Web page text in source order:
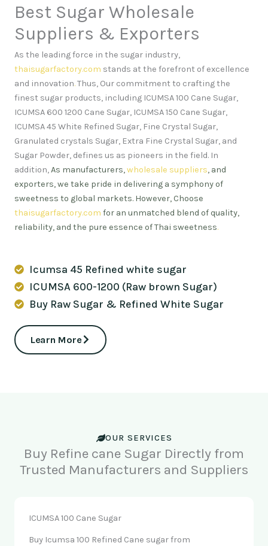
Best Sugar Wholesale
Suppliers & Exporters
As the leading force in the sugar industry,
thaisugarfactory.com stands at the forefront of excellence
and innovation.Thus, Our commitment to crafting the
finest sugar products, including ICUMSA 100 Cane Sugar,
ICUMSA 600 1200 Cane Sugar, ICUMSA 150 Cane Sugar,
ICUMSA 45 White Refined Sugar, Fine Crystal Sugar,
Granulated crystals Sugar, Extra Fine Crystal Sugar, and
Sugar Powder, defines us as pioneers in the field. In
addition,As manufacturers,wholesale suppliers, and
exporters, we take pride in delivering a symphony of
sweetness to global markets. However, Choose
thaisugarfactory.com for an unmatched blend of quality,
reliability, and the pure essence of Thai sweetness.
Icumsa 45 Refined white sugar
ICUMSA 600-1200 (Raw brown Sugar)
Buy Raw Sugar & Refined White Sugar
Learn More
OUR SERVICES
Buy Refine cane Sugar Directly from
Trusted Manufacturers and Suppliers
ICUMSA 100 Cane Sugar
Buy Icumsa 100 Refined Cane sugar from